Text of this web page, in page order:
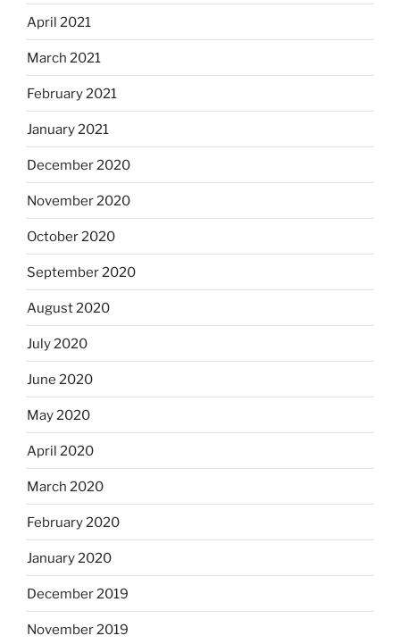
April 2021
March 2021
February 2021
January 2021
December 2020
November 2020
October 2020
September 2020
August 2020
July 2020
June 2020
May 2020
April 2020
March 2020
February 2020
January 2020
December 2019
November 2019